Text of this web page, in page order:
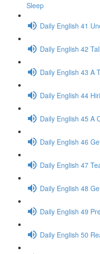
Sleep
Daily English 41
Daily English 42
Daily English 43 A
Daily English 44
Daily English 45 A
Daily English 46
Daily English 47
Daily English 48
Daily English 49
Daily English 50